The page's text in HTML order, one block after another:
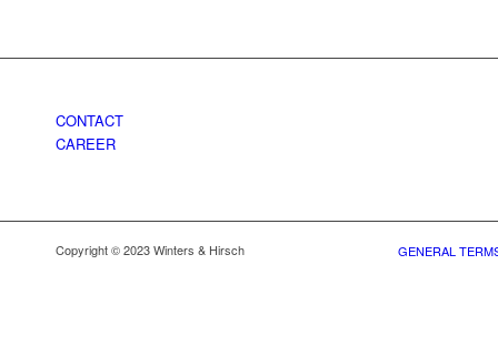
CONTACT
CAREER
Copyright © 2023 Winters & Hirsch GENERAL